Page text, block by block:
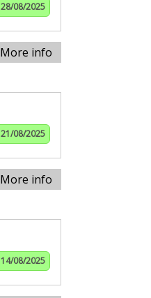
28/08/2025
More info
21/08/2025
More info
14/08/2025